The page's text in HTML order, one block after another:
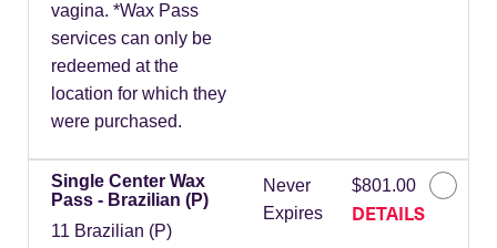
vagina. *Wax Pass
services can only be
redeemed at the
location for which they
were purchased.
Single Center Wax
Pass - Brazilian (P)
11 Brazilian (P)
Never
Expires
$801.00
DETAILS